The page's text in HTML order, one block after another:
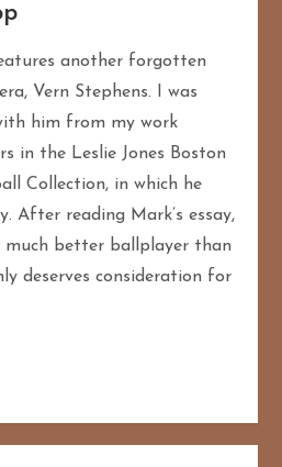
another forgotten
Vern Stephens. I was
him from my work
in the Leslie Jones Boston
Collection, in which he
After reading Mark’s essay,
much better ballplayer than
deserves consideration for